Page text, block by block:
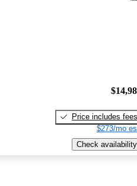
Price includes fees
$273/mo
Check availability